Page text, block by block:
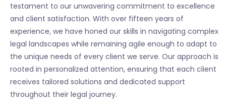
testament to our unwavering commitment to excellence
and client satisfaction. With over fifteen years of
experience, we have honed our skills in navigating complex
legal landscapes while remaining agile enough to adapt to
the unique needs of every client we serve. Our approach is
rooted in personalized attention, ensuring that each client
receives tailored solutions and dedicated support
throughout their legal journey.